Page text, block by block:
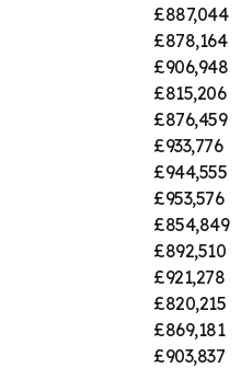
£887,044
£878,164
£906,948
£815,206
£876,459
£933,776
£944,555
£953,576
£854,849
£892,510
£921,278
£820,215
£869,181
£903,837